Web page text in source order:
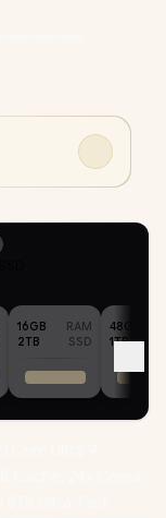
16GB
RAM
2TB
SSD
48GB
1TB